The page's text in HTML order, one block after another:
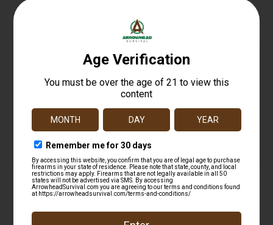
NAP NAPBHDCASE Broadhead Case Black/Yellow
ABS/Aluminum
$14.99